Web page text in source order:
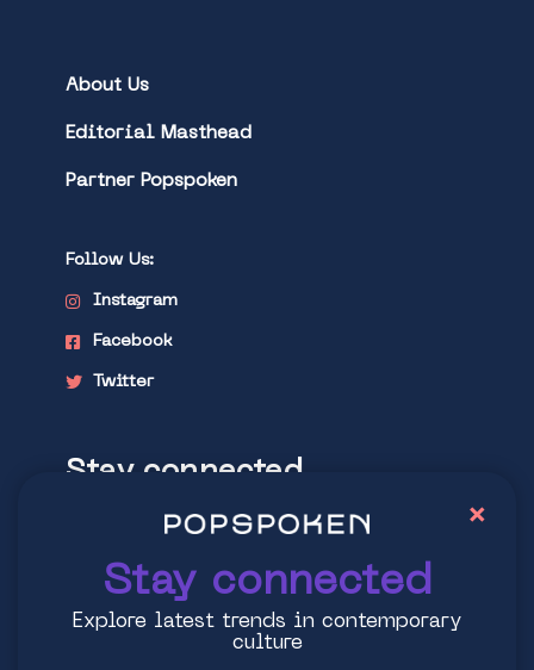
About Us
Editorial Masthead
Partner Popspoken
Follow Us:
Instagram
Facebook
Twitter
Stay connected
Explore latest trends in contemporary
Stay connected
Explore latest trends in contemporary
culture
×